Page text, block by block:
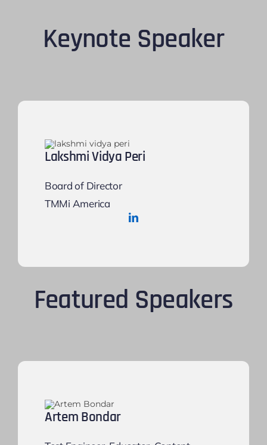
Keynote Speaker
Lakshmi Vidya Peri
Board of Director
TMMi America
Featured Speakers
Artem Bondar